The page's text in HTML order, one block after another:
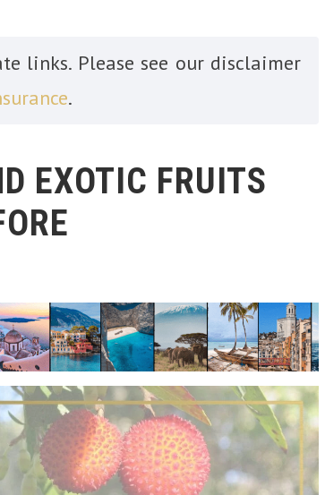
links. Please see our disclaimer
.
EXOTIC FRUITS